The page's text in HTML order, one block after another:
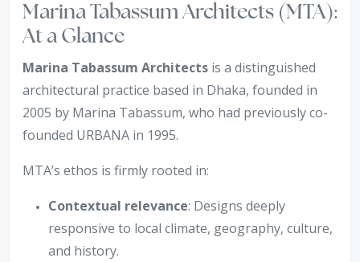
Marina Tabassum Architects (MTA):
At a Glance
Marina Tabassum Architects is a distinguished
architectural practice based in Dhaka, founded in
2005 by Marina Tabassum, who had previously co-
founded URBANA in 1995.
MTA’s ethos is firmly rooted in:
Contextual relevance: Designs deeply
responsive to local climate, geography, culture,
and history.